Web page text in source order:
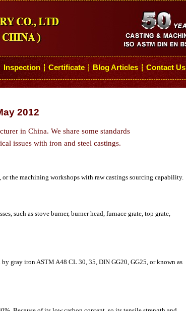
Inspection ┆ Certificate ┆ Blog Articles ┆ Contact Us
2012
in China. We share some standards
issues with iron and steel castings.
the machining workshops with raw castings sourcing capability.
such as stove burner, burner head, furnace grate, top grate,
gray iron ASTM A48 CL 30, 35, DIN GG20, GG25, or known as